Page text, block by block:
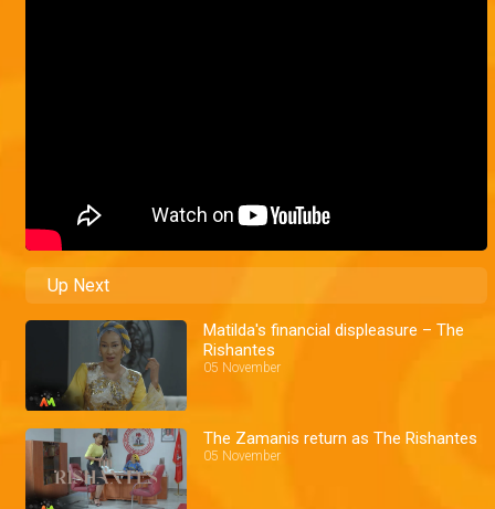
Up Next
Matilda's financial displeasure – The
Rishantes
05 November
The Zamanis return as The Rishantes
05 November